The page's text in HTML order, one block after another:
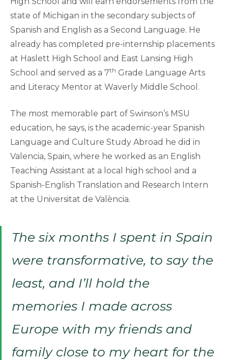
state of Michigan in the secondary subjects of
Spanish and English as a Second Language. He
already has completed pre-internship placements
at Haslett High School and East Lansing High
School and served as a 7th Grade Language Arts
and Literacy Mentor at Waverly Middle School.
The most memorable part of Swinson’s MSU
education, he says, is the academic-year Spanish
Language and Culture Study Abroad he did in
Valencia, Spain, where he worked as an English
Teaching Assistant at a local high school and a
Spanish-English Translation and Research Intern
at the Universitat de València.
The six months I spent in Spain
were transformative, to say the
least, and I’ll hold the
memories I made across
Europe with my friends and
family close to my heart for the